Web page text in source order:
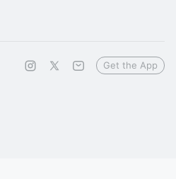
Get the App